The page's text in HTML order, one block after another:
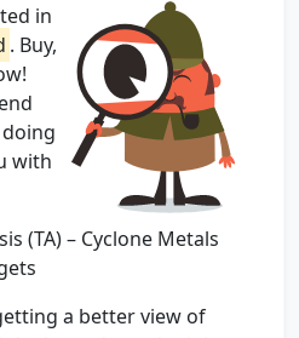
in
. Buy,
with
(TA) – Cyclone Metals
a better view of